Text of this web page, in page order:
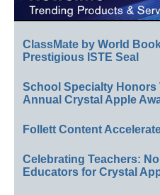
ClassMate by World
Prestigious ISTE Seal
School Specialty Honors
Annual Crystal Apple
Follett Content
Celebrating Teachers:
Educators for Crystal